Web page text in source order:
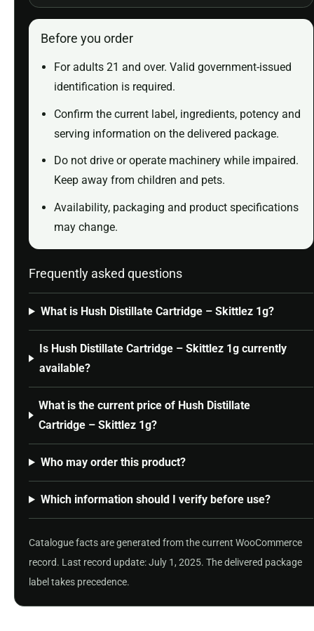
Before you order
For adults 21 and over. Valid government-issued
identification is required.
Confirm the current label, ingredients, potency and
serving information on the delivered package.
Do not drive or operate machinery while impaired.
Keep away from children and pets.
Availability, packaging and product specifications
may change.
Frequently asked questions
What is Hush Distillate Cartridge – Skittlez 1g?
Is Hush Distillate Cartridge – Skittlez 1g currently
available?
What is the current price of Hush Distillate
Cartridge – Skittlez 1g?
Who may order this product?
Which information should I verify before use?
Catalogue facts are generated from the current WooCommerce
record. Last record update: July 1, 2025. The delivered package
label takes precedence.